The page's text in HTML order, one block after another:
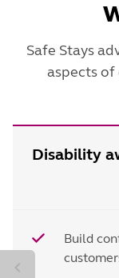
Safe Stays
aspects
Disability
Build